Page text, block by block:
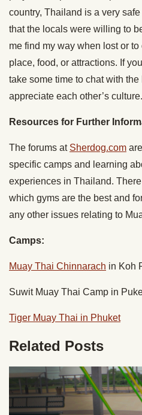
country, Thailand is a very
that the locals were willing to
me find my way when lost or
place, food, or attractions. If
take some time to chat with
appreciate each other’s culture.
Resources for Further
The forums at Sherdog.com
specific camps and learning
experiences in Thailand.
which gyms are the best and
any other issues relating to
Camps:
Muay Thai Chinnarach in Koh
Suwit Muay Thai Camp in
Tiger Muay Thai in Phuket
Related Posts